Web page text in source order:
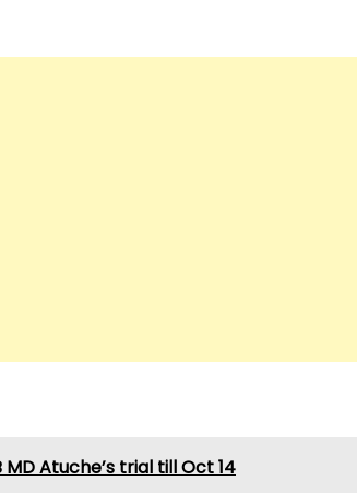
Atuche’s trial till Oct 14